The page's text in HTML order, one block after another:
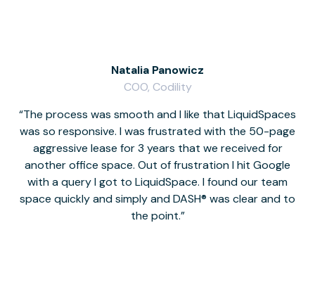
The process was smooth and I like that LiquidSpaces
was so responsive. I was frustrated with the 50-page
aggressive lease for 3 years that we received for
another office space. Out of frustration I hit Google
with a query I got to LiquidSpace. I found our team
space quickly and simply and DASH® was clear and to
the point.
Natalia Panowicz
COO, Codility